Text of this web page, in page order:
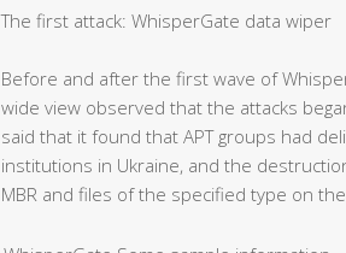
The first attack: WhisperGate data wiper
Before and after the first wave of
wide view observed that the attacks
said that it found that APT groups had
institutions in Ukraine, and the
MBR and files of the specified type on the